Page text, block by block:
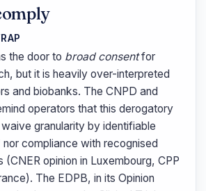
the door to broad consentfor
but it is heavily over-interpreted
and biobanks. The CNPD and
operators that this derogatory
granularity by identifiable
compliance with recognised
(CNER opinion in Luxembourg, CPP
The EDPB, in its Opinion